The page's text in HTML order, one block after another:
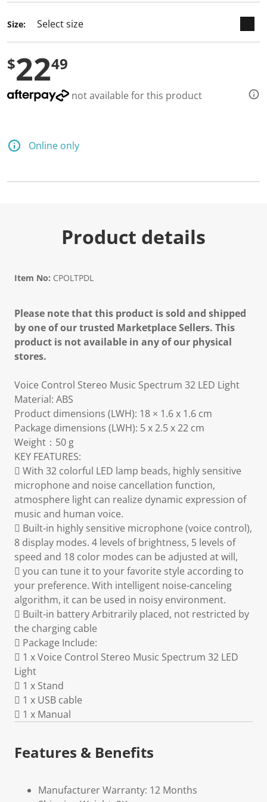
Size:
$2249
not available for this product
Online only
Product details
Item No: CPOLTPDL
Please note that this product is sold and shipped
by one of our trusted Marketplace Sellers. This
product is not available in any of our physical
stores.
Voice Control Stereo Music Spectrum 32 LED Light
Material: ABS
Product dimensions (LWH): 18 × 1.6 x 1.6 cm
Package dimensions (LWH): 5 x 2.5 x 22 cm
Weight：50 g
KEY FEATURES:
 With 32 colorful LED lamp beads, highly sensitive
microphone and noise cancellation function,
atmosphere light can realize dynamic expression of
music and human voice.
 Built-in highly sensitive microphone (voice control),
8 display modes. 4 levels of brightness, 5 levels of
speed and 18 color modes can be adjusted at will,
 you can tune it to your favorite style according to
your preference. With intelligent noise-canceling
algorithm, it can be used in noisy environment.
 Built-in battery Arbitrarily placed, not restricted by
the charging cable
 Package Include:
 1 x Voice Control Stereo Music Spectrum 32 LED
Light
 1 x Stand
 1 x USB cable
 1 x Manual
Features & Benefits
Manufacturer Warranty: 12 Months